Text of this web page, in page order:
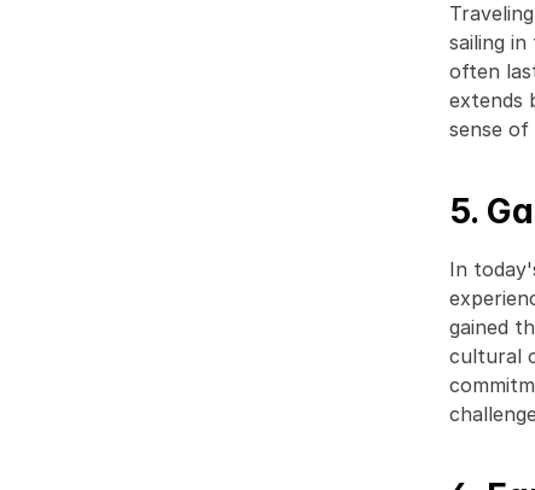
sailing
often
extends
sense of
5.
In
gained
cultural